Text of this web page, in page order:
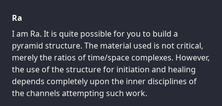
Ra
I am Ra. It is quite possible for you to build a
pyramid structure. The material used is not critical,
merely the ratios of time/space complexes. However,
the use of the structure for initiation and healing
depends completely upon the inner disciplines of
the channels attempting such work.